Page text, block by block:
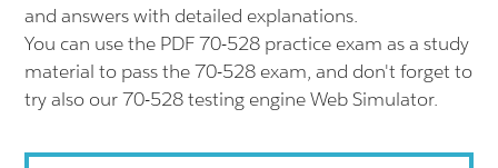
and answers with detailed explanations.
You can use the PDF 70-528 practice exam as a study
material to pass the 70-528 exam, and don't forget to
try also our 70-528 testing engine Web Simulator.